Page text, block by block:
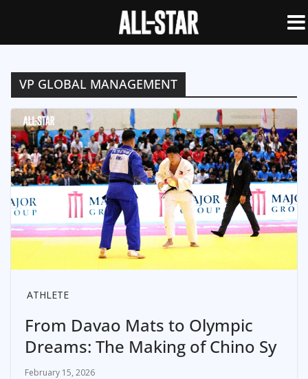
VP GLOBAL MANAGEMENT
ATHLETE
From Davao Mats to Olympic
Dreams: The Making of Chino Sy
February 15, 2026